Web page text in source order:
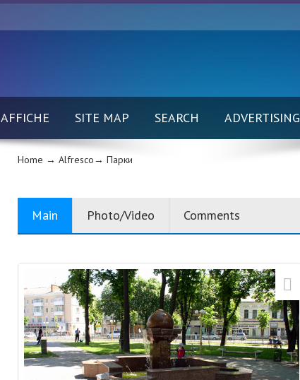
AFFICHE SITE MAP SEARCH ADVERTISING
Home → Alfresco→ Парки
Main Photo/Video Comments